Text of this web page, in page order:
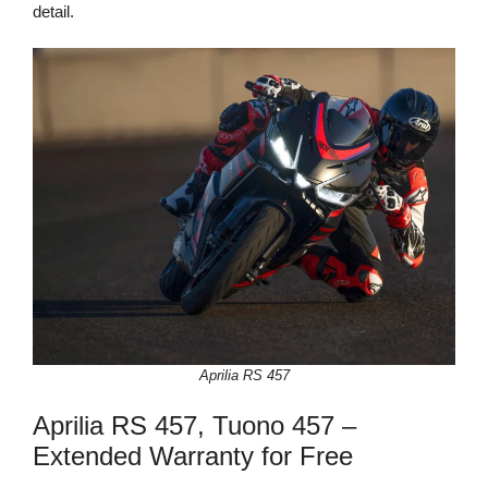
detail.
Aprilia RS 457
Aprilia RS 457, Tuono 457 –
Extended Warranty for Free